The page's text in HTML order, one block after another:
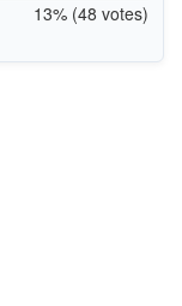
13% (48 votes)